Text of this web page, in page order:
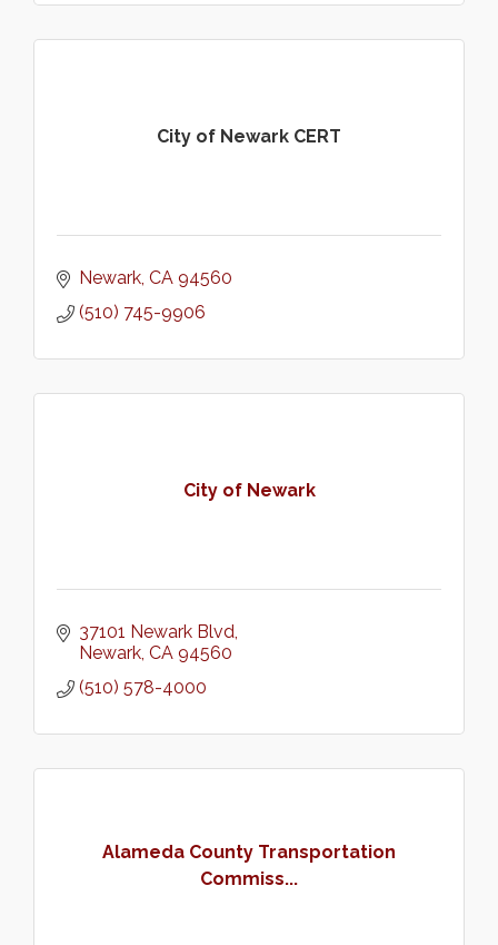
City of Newark CERT
Newark CA 94560
(510) 745-9906
City of Newark
37101 Newark Blvd
Newark CA 94560
(510) 578-4000
Alameda County Transportation
Commiss...